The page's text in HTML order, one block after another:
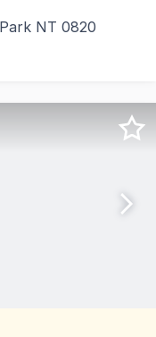
NT 0820
Frances Bay Drive